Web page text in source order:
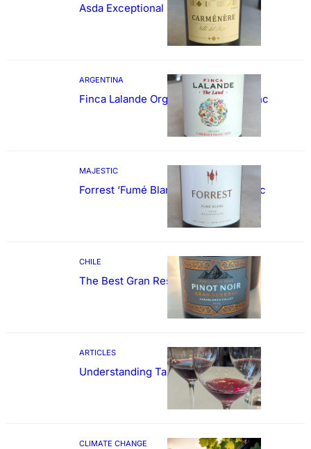
Asda Exceptional Carménère
ARGENTINA
Finca Lalande Organic Cabernet Franc
MAJESTIC
Forrest ‘Fumé Blanc’ Sauvignon Blanc
CHILE
The Best Gran Reserva Pinot Noir
ARTICLES
Understanding Tannin
CLIMATE CHANGE